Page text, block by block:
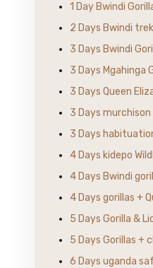
1 Day Bwindi
2 Days Bwindi
3 Days Bwindi
3 Days Mgahinga
3 Days Queen
3 Days
3 Days
4 Days kidepo
4 Days Bwindi
4 Days gorillas +
5 Days Gorilla &
5 Days Gorillas +
6 Days uganda